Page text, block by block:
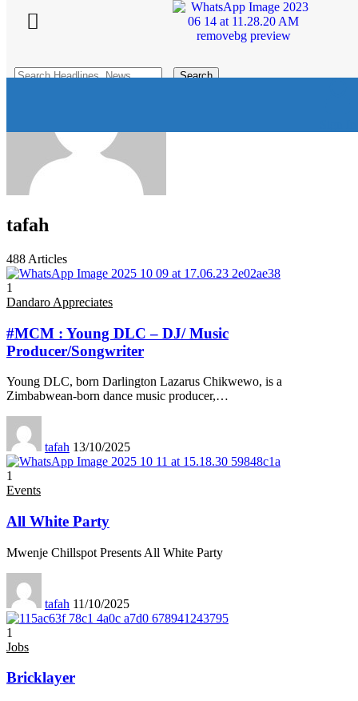
Search for:
Dandaro Online
tafah
488 Articles
1
Dandaro Appreciates
#MCM : Young DLC – DJ/ Music
Producer/Songwriter
Young DLC, born Darlington Lazarus Chikwewo, is a
Zimbabwean-born dance music producer,…
tafah 13/10/2025
1
Events
All White Party
Mwenje Chillspot Presents All White Party
tafah 11/10/2025
1
Jobs
Bricklayer